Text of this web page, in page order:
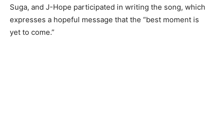
Suga, and J-Hope participated in writing the song, which
expresses a hopeful message that the “best moment is
yet to come.”